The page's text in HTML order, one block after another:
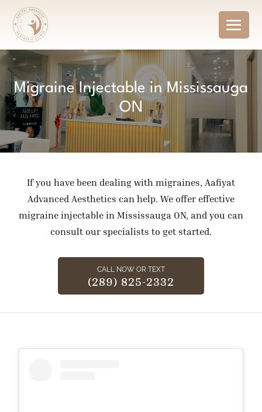
Migraine Injectable in Mississauga
ON
If you have been dealing with migraines, Aafiyat
Advanced Aesthetics can help. We offer effective
migraine injectable in Mississauga ON, and you can
consult our specialists to get started.
CALL NOW OR TEXT
(289) 825-2332